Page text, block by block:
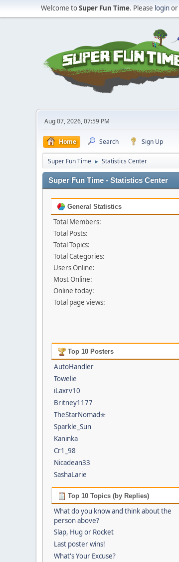
Welcome toSuper Fun Time. Please loginor
Aug 07, 2026, 07:59 PM
Home Search Sign Up
Super Fun Time ► Statistics Center
Super Fun Time - Statistics Center
General Statistics
Total Members:
Total Posts:
Total Topics:
Total Categories:
Users Online:
Most Online:
Online today:
Total page views:
Top 10 Posters
AutoHandler
Towelie
iLaxrv10
Britney1177
TheStarNomad✯
Sparkle_Sun
Kaninka
Cr1_98
Nicadean33
SashaLarie
Top 10 Topics (by Replies)
What do you know and think about the
person above?
Slap, Hug or Rocket
Last poster wins!
What's Your Excuse?